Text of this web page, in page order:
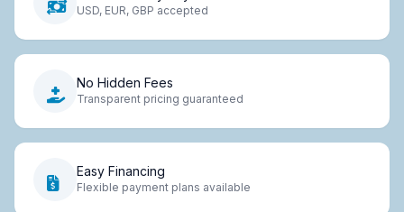
USD, EUR, GBP accepted
No Hidden Fees
Transparent pricing guaranteed
Easy Financing
Flexible payment plans available